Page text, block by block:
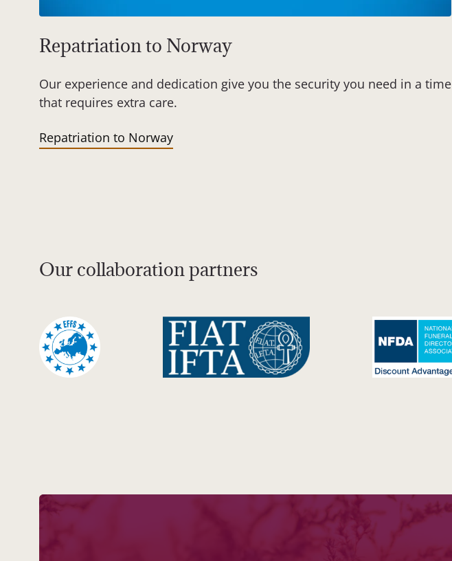
Repatriation to Norway
Our experience and dedication give you the security you need in a time
that requires extra care.
Repatriation to Norway
Our collaboration partners